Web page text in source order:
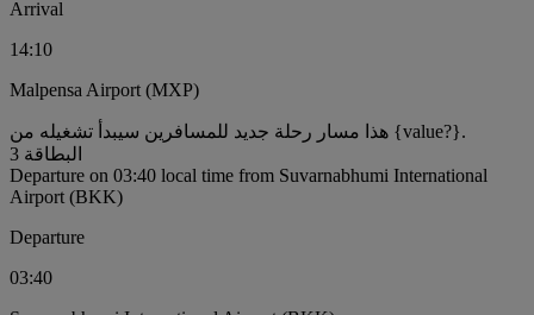
Arrival
14:10
Malpensa Airport (MXP)
هذا مسار رحلة جديد للمسافرين سيبدأ تشغيله من {value?}.
البطاقة 3
Departure on 03:40 local time from Suvarnabhumi International
Airport (BKK)
Departure
03:40